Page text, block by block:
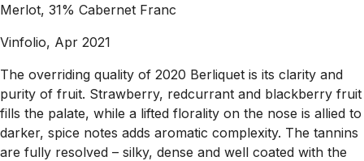
Merlot, 31% Cabernet Franc
Vinfolio, Apr 2021
The overriding quality of 2020 Berliquet is its clarity and
purity of fruit. Strawberry, redcurrant and blackberry fruit
fills the palate, while a lifted florality on the nose is allied to
darker, spice notes adds aromatic complexity. The tannins
are fully resolved – silky, dense and well coated with the